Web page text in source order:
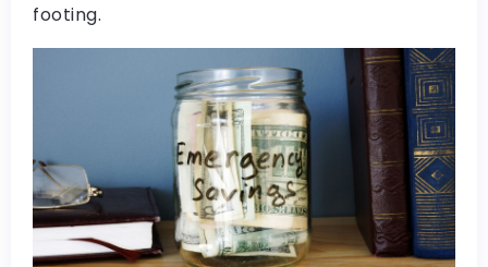
footing.